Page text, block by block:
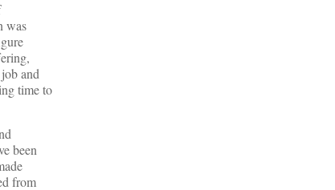
was
and
time to
been
from